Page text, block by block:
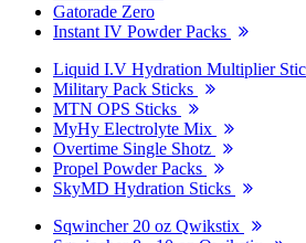
Gatorade Zero
Instant IV Powder Packs
Liquid I.V Hydration Multiplier
Military Pack Sticks
MTN OPS Sticks
MyHy Electrolyte Mix
Overtime Single Shotz
Propel Powder Packs
SkyMD Hydration Sticks
Sqwincher 20 oz Qwikstix